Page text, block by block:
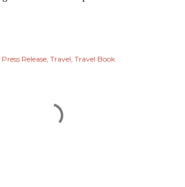
Release Travel Travel Book